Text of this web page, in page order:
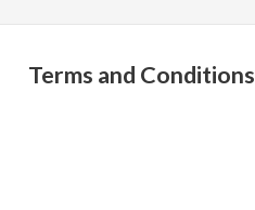
Terms and Conditions